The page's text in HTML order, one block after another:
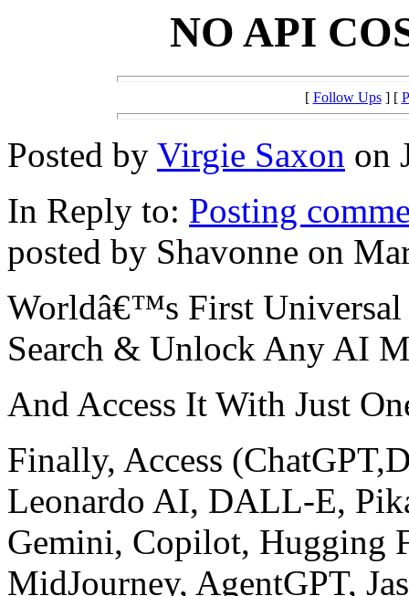
NO API
[ Follow Ups] [
Posted by Virgie Saxon on
In Reply to: Posting
posted by Shavonne on
Worldâ€™s First
Search & Unlock Any AI
And Access It With Just
Finally, Access
Leonardo AI, DALL-E,
Gemini, Copilot, Hugging
MidJourney, AgentGPT,